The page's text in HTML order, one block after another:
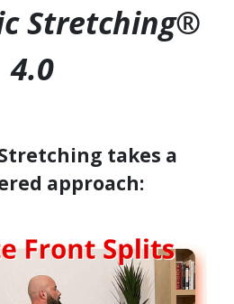
Stretching®
4.0
takes a
approach: